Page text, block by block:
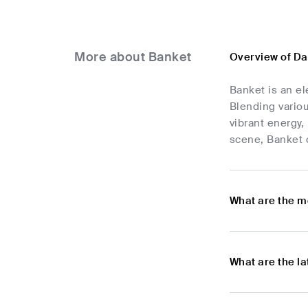
More about Banket Overview of
Banket is an
Blending
vibrant
scene,
What are the
What are the